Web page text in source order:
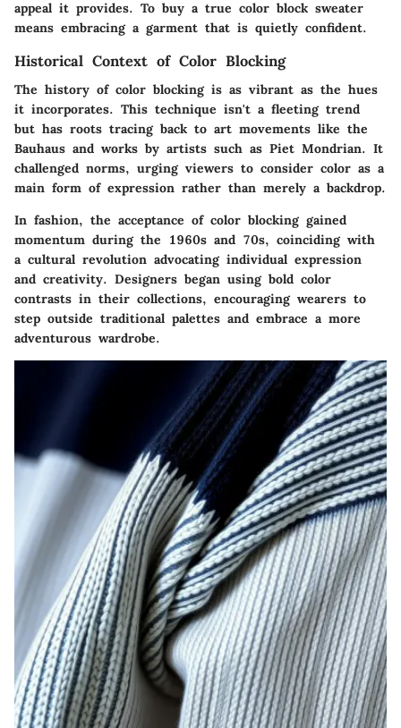
appeal it provides. To buy a true color block sweater
means embracing a garment that is quietly confident.
Historical Context of Color Blocking
The history of color blocking is as vibrant as the hues
it incorporates. This technique isn't a fleeting trend
but has roots tracing back to art movements like the
Bauhaus and works by artists such as Piet Mondrian. It
challenged norms, urging viewers to consider color as a
main form of expression rather than merely a backdrop.
In fashion, the acceptance of color blocking gained
momentum during the 1960s and 70s, coinciding with
a cultural revolution advocating individual expression
and creativity. Designers began using bold color
contrasts in their collections, encouraging wearers to
step outside traditional palettes and embrace a more
adventurous wardrobe.